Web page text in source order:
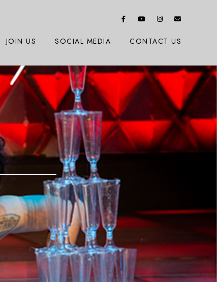
JOIN US SOCIAL MEDIA CONTACT US